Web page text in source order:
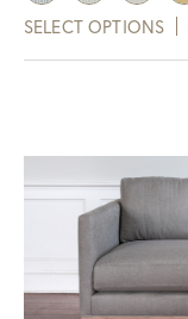
SELECT OPTIONS